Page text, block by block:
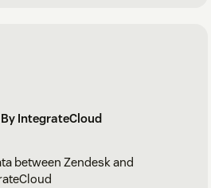
IntegrateCloud
between Zendesk and